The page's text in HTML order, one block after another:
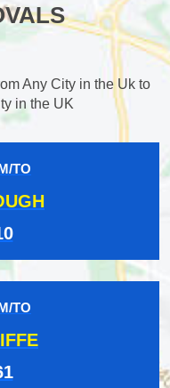
Any City in the Uk to
in the UK
TO
TO